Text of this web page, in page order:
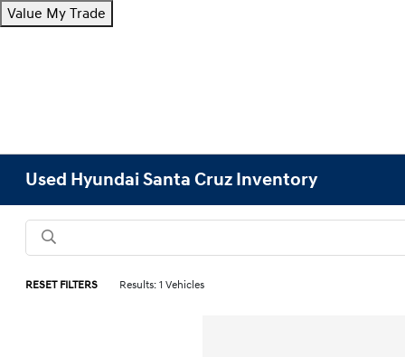
Value My Trade
Used Hyundai Santa Cruz Inventory
RESET FILTERS Results: 1 Vehicles